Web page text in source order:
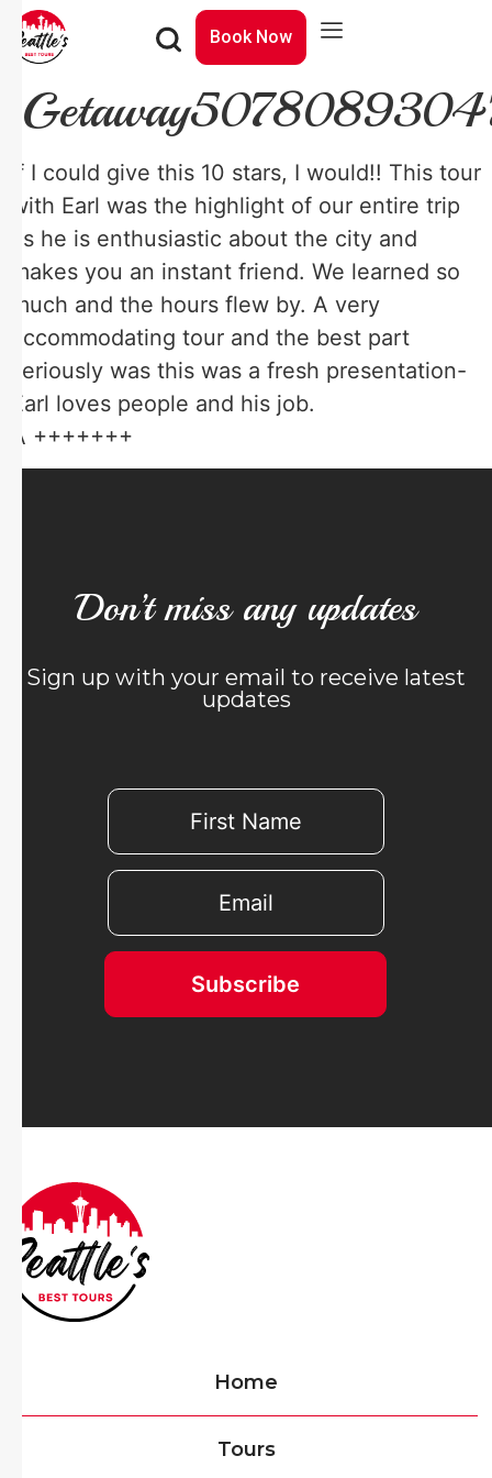
Book Now
If I could give this 10 stars, I would!! This tour
with Earl was the highlight of our entire trip
as he is enthusiastic about the city and
makes you an instant friend. We learned so
much and the hours flew by. A very
accommodating tour and the best part
seriously was this was a fresh presentation-
Earl loves people and his job.
A +++++++
Don’t miss any updates
Sign up with your email to receive latest
updates
Home
Tours